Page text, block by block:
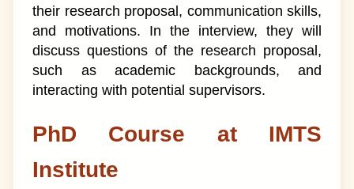
their research proposal, communication skills,
and motivations. In the interview, they will
discuss questions of the research proposal,
such as academic backgrounds, and
interacting with potential supervisors.
PhD Course at IMTS
Institute